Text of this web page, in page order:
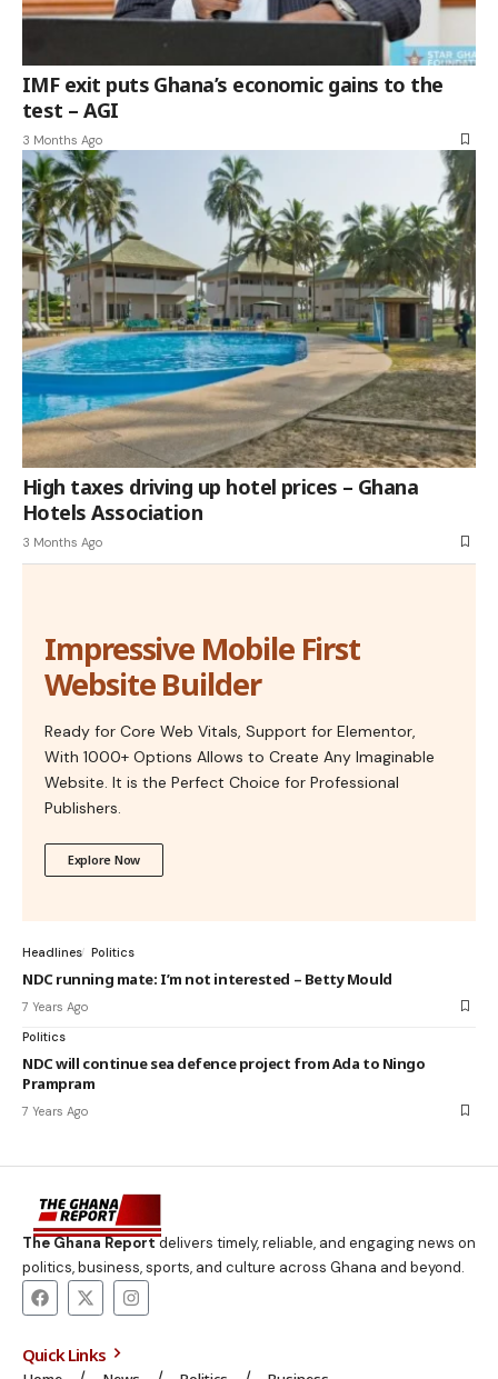
IMF exit puts Ghana’s economic gains to the
test – AGI
3 Months Ago
High taxes driving up hotel prices – Ghana
Hotels Association
3 Months Ago
Impressive Mobile First
Website Builder
Ready for Core Web Vitals, Support for Elementor,
With 1000+ Options Allows to Create Any Imaginable
Website. It is the Perfect Choice for Professional
Publishers.
Explore Now
Headlines Politics
NDC running mate: I’m not interested – Betty Mould
7 Years Ago
Politics
NDC will continue sea defence project from Ada to Ningo
Prampram
7 Years Ago
The Ghana Reportdelivers timely, reliable, and engaging news on
politics, business, sports, and culture across Ghana and beyond.
Quick Links